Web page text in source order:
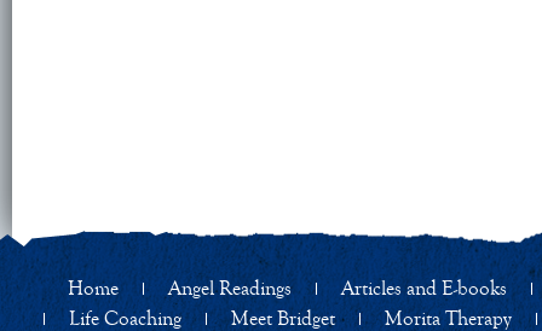
Home Angel Readings
Articles and E-books
Life Coaching
Meet Bridget Morita Therapy